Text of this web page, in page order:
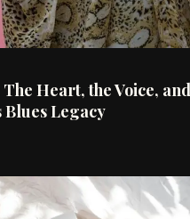
Heart, the Voice,
Blues Legacy